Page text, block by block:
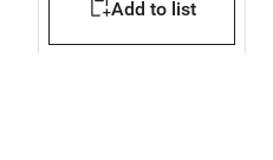
Add to list